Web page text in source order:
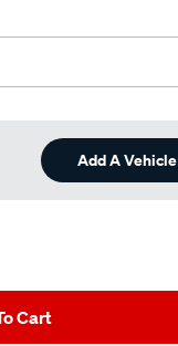
Add A Vehicle
Cart